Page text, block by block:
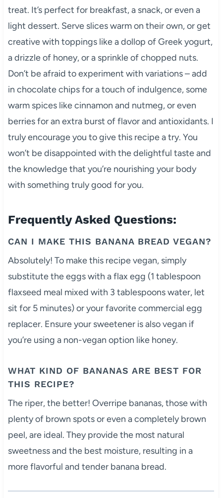
treat. It’s perfect for breakfast, a snack, or even a
light dessert. Serve slices warm on their own, or get
creative with toppings like a dollop of Greek yogurt,
a drizzle of honey, or a sprinkle of chopped nuts.
Don’t be afraid to experiment with variations – add
in chocolate chips for a touch of indulgence, some
warm spices like cinnamon and nutmeg, or even
berries for an extra burst of flavor and antioxidants. I
truly encourage you to give this recipe a try. You
won’t be disappointed with the delightful taste and
the knowledge that you’re nourishing your body
with something truly good for you.
Frequently Asked Questions:
CAN I MAKE THIS BANANA BREAD VEGAN?
Absolutely! To make this recipe vegan, simply
substitute the eggs with a flax egg (1 tablespoon
flaxseed meal mixed with 3 tablespoons water, let
sit for 5 minutes) or your favorite commercial egg
replacer. Ensure your sweetener is also vegan if
you’re using a non-vegan option like honey.
WHAT KIND OF BANANAS ARE BEST FOR
THIS RECIPE?
The riper, the better! Overripe bananas, those with
plenty of brown spots or even a completely brown
peel, are ideal. They provide the most natural
sweetness and the best moisture, resulting in a
more flavorful and tender banana bread.